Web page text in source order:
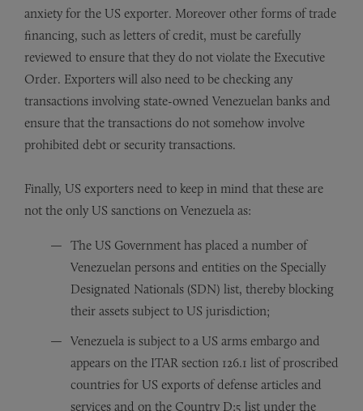
anxiety for the US exporter. Moreover other forms of trade
financing, such as letters of credit, must be carefully
reviewed to ensure that they do not violate the Executive
Order. Exporters will also need to be checking any
transactions involving state-owned Venezuelan banks and
ensure that the transactions do not somehow involve
prohibited debt or security transactions.
Finally, US exporters need to keep in mind that these are
not the only US sanctions on Venezuela as:
The US Government has placed a number of
Venezuelan persons and entities on the Specially
Designated Nationals (SDN) list, thereby blocking
their assets subject to US jurisdiction;
Venezuela is subject to a US arms embargo and
appears on the ITAR section 126.1 list of proscribed
countries for US exports of defense articles and
services and on the Country D:5 list under the